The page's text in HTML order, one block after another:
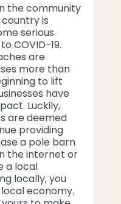
the community
is
serious
COVID-19.
are
more than
to lift
have
Luckily,
are deemed
providing
a pole barn
the internet or
a local
locally, you
economy.